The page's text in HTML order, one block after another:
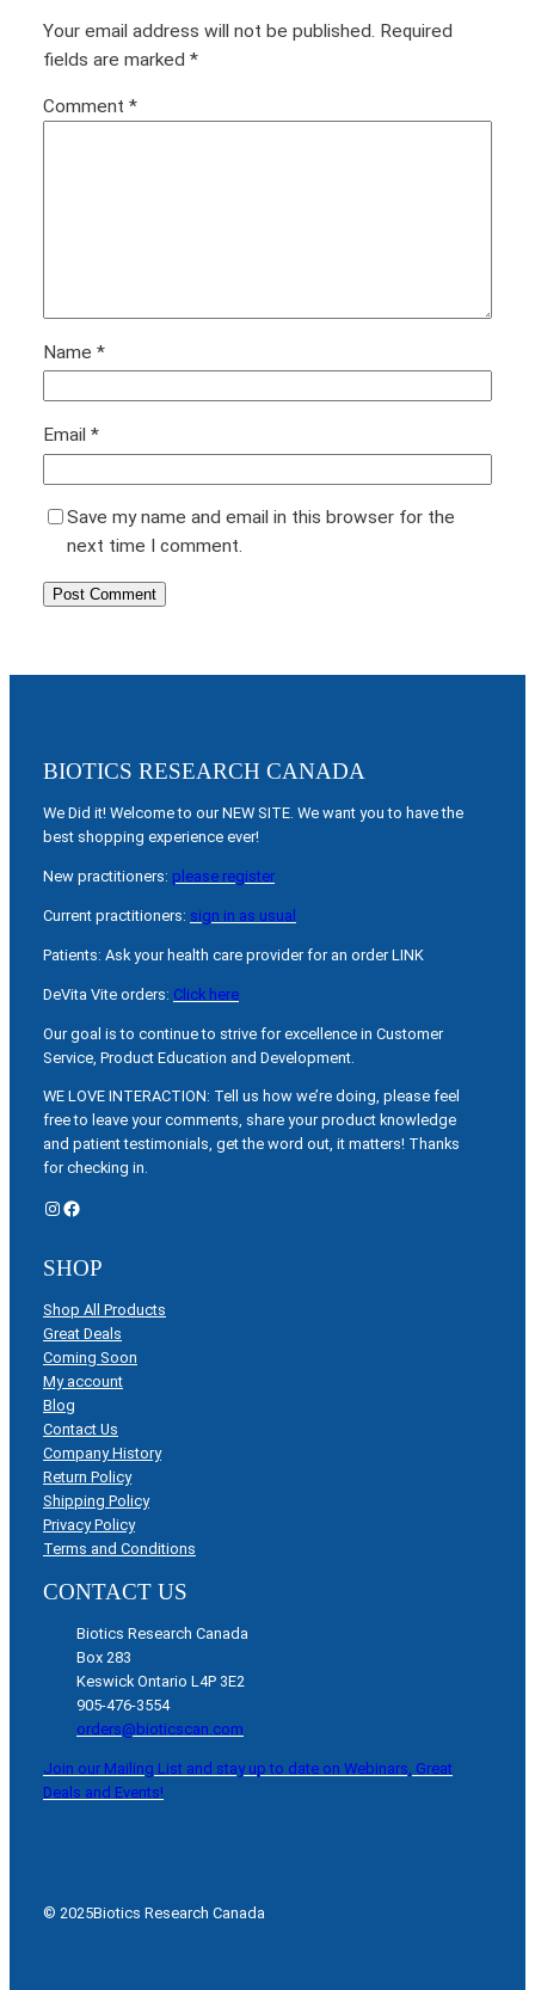
Your email address will not be published. Required
fields are marked *
Comment *
Name *
Email *
Save my name and email in this browser for the
next time I comment.
BIOTICS RESEARCH CANADA
We Did it! Welcome to our NEW SITE. We want you to have the
best shopping experience ever!
New practitioners: please register
Current practitioners: sign in as usual
Patients: Ask your health care provider for an order LINK
DeVita Vite orders: Click here
Our goal is to continue to strive for excellence in Customer
Service, Product Education and Development.
WE LOVE INTERACTION: Tell us how we’re doing, please feel
free to leave your comments, share your product knowledge
and patient testimonials, get the word out, it matters! Thanks
for checking in.
Instagram Facebook
SHOP
Shop All Products
Great Deals
Coming Soon
My account
Blog
Contact Us
Company History
Return Policy
Shipping Policy
Privacy Policy
Terms and Conditions
CONTACT US
Biotics Research Canada
Box 283
Keswick Ontario L4P 3E2
905-476-3554
orders@bioticscan.com
Join our Mailing List and stay up to date on Webinars, Great
Deals and Events!
© 2025Biotics Research Canada